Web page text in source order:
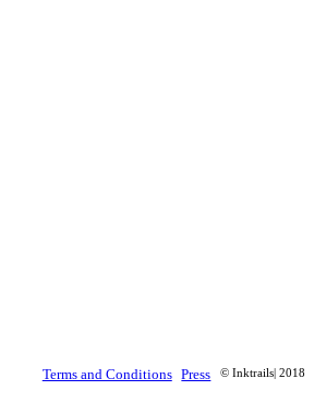
© Inktrails| 2018
Press
Terms and Conditions